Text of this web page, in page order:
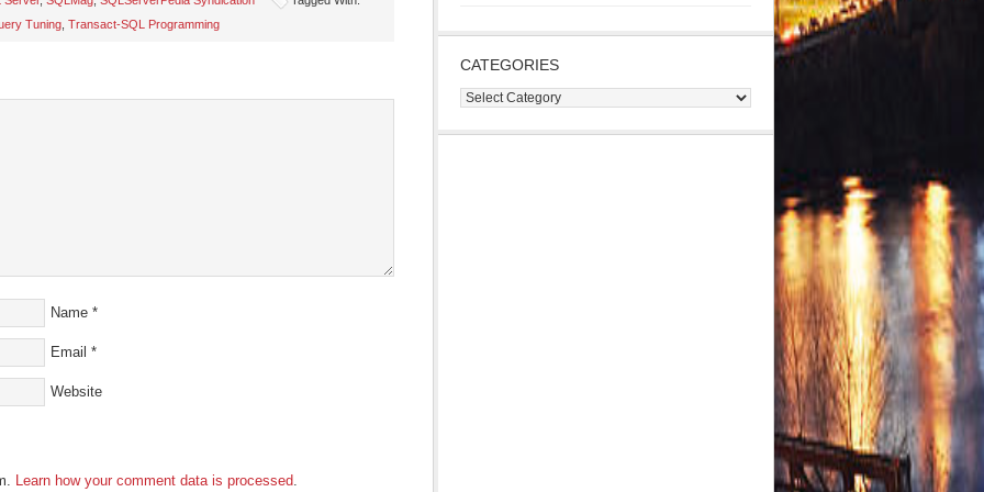
Tuning Transact-SQL Programming
Name *
Email *
Website
Learn how your comment data is processed.
CATEGORIES
Categories